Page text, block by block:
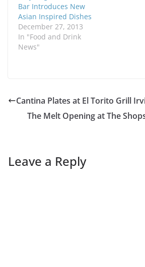
Bar Introduces New
Asian Inspired Dishes
December 27, 2013
In "Food and Drink
News"
Cantina Plates at El Torito Grill
The Melt Opening at The
Leave a Reply